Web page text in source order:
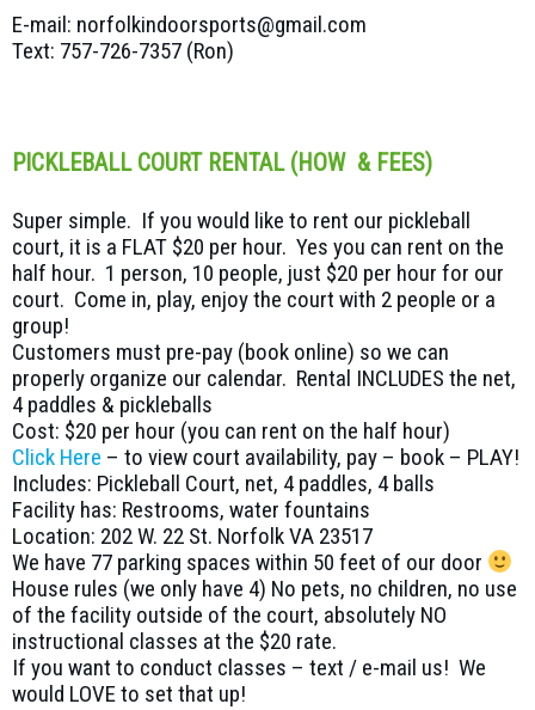
E-mail: norfolkindoorsports@gmail.com
Text: 757-726-7357 (Ron)
PICKLEBALL COURT RENTAL (HOW & FEES)
Super simple. If you would like to rent our pickleball
court, it is a FLAT $20 per hour. Yes you can rent on the
half hour. 1 person, 10 people, just $20 per hour for our
court. Come in, play, enjoy the court with 2 people or a
group!
Customers must pre-pay (book online) so we can
properly organize our calendar. Rental INCLUDES the net,
4 paddles & pickleballs
Cost: $20 per hour (you can rent on the half hour)
Click Here – to view court availability, pay – book – PLAY!
Includes: Pickleball Court, net, 4 paddles, 4 balls
Facility has: Restrooms, water fountains
Location: 202 W. 22 St. Norfolk VA 23517
We have 77 parking spaces within 50 feet of our door
House rules (we only have 4) No pets, no children, no use
of the facility outside of the court, absolutely NO
instructional classes at the $20 rate.
If you want to conduct classes – text / e-mail us! We
would LOVE to set that up!